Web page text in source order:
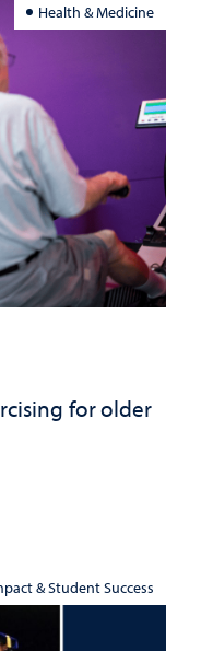
Health & Medicine
for older
& Student Success